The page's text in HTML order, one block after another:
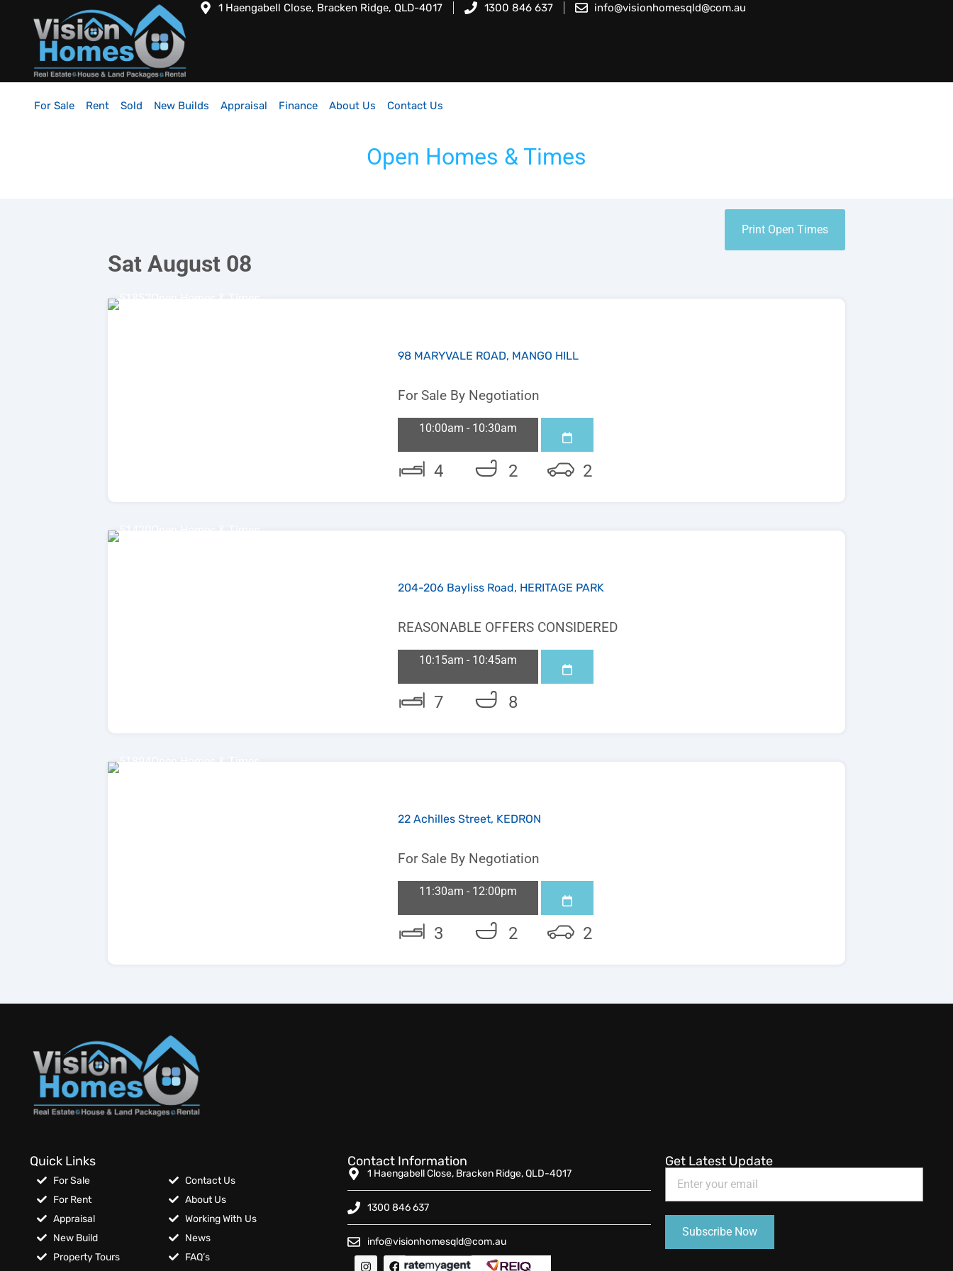
1 Haengabell Close, Bracken Ridge, QLD-4017 1300 846 637 info@visionhomesqld@com.au
For Sale Rent Sold New Builds Appraisal Finance About Us Contact Us
Open Homes & Times
Print Open Times
Sat August 08
98 MARYVALE ROAD, MANGO HILL
For Sale By Negotiation
10:00am - 10:30am
4 2 2
204-206 Bayliss Road, HERITAGE PARK
REASONABLE OFFERS CONSIDERED
10:15am - 10:45am
7 8
22 Achilles Street, KEDRON
For Sale By Negotiation
11:30am - 12:00pm
3 2 2
Quick Links
For Sale
For Rent
Appraisal
New Build
Property Tours
Contact Us
About Us
Working With Us
News
FAQ’s
Contact Information
1 Haengabell Close, Bracken Ridge, QLD-4017
1300 846 637
info@visionhomesqld@com.au
Get Latest Update